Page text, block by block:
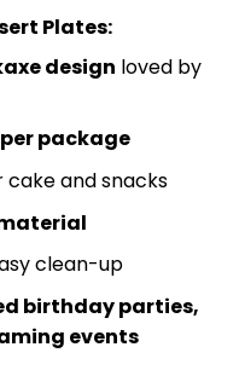
Plates:
design loved by
package
and snacks
clean-up
birthday parties,
events